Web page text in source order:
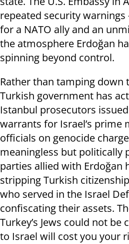
repeated security
for a NATO ally and an
the atmosphere Erdoğan
spinning beyond control.
Rather than tamping down
Turkish government has
Istanbul prosecutors
warrants for Israel’s prime
officials on genocide
meaningless but politically
parties allied with Erdoğan
stripping Turkish
who served in the Israel
confiscating their assets.
Turkey’s Jews could not be
to Israel will cost you your